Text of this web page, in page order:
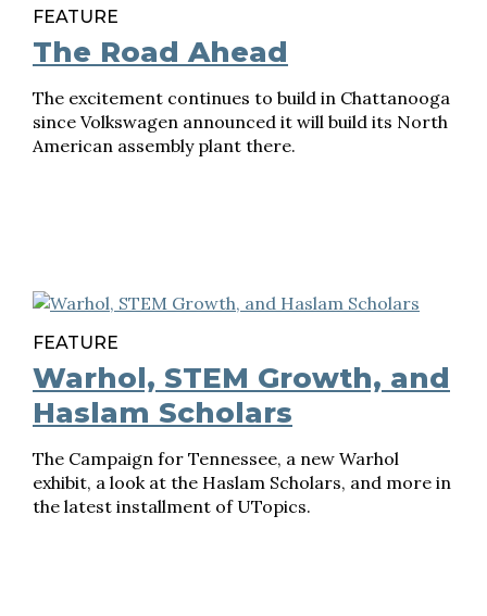
FEATURE
The Road Ahead
The excitement continues to build in Chattanooga
since Volkswagen announced it will build its North
American assembly plant there.
FEATURE
Warhol, STEM Growth, and
Haslam Scholars
The Campaign for Tennessee, a new Warhol
exhibit, a look at the Haslam Scholars, and more in
the latest installment of UTopics.